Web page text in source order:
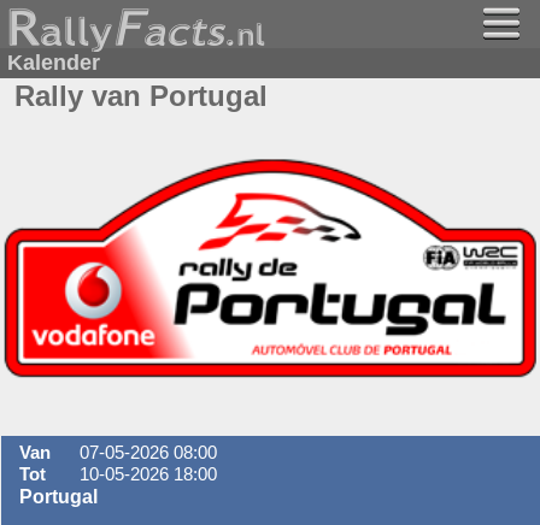
Kalender
Rally van Portugal
Van
07-05-2026 08:00
Tot
10-05-2026 18:00
Portugal